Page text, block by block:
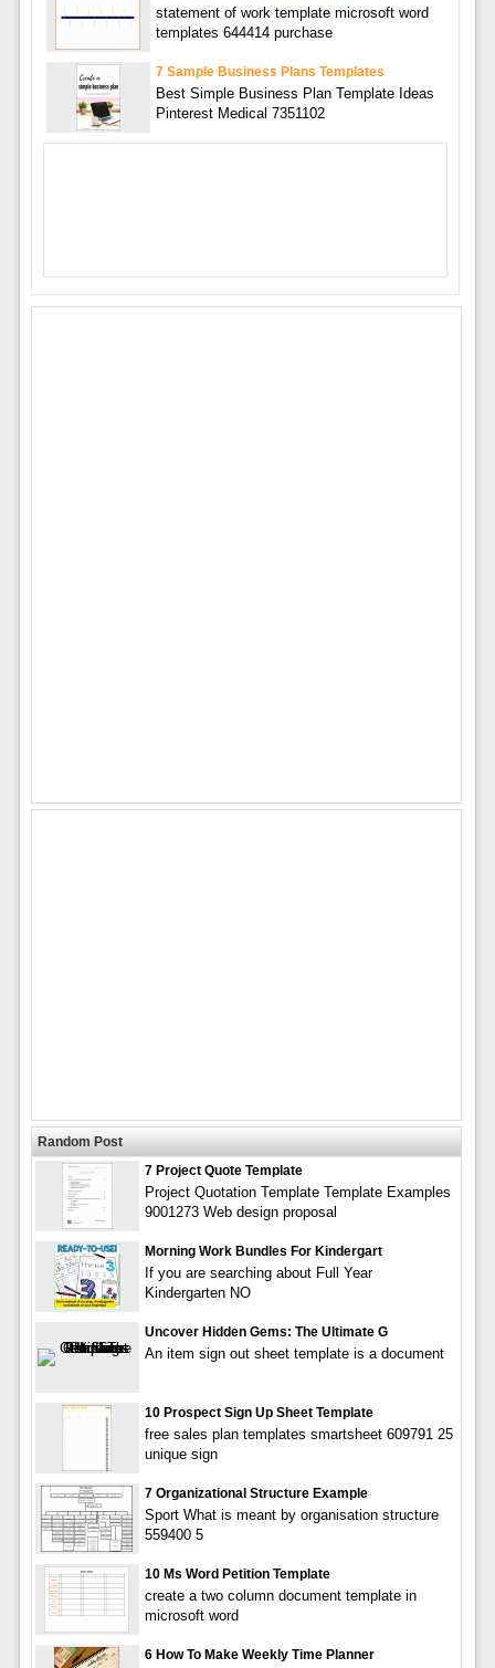
statement of work template microsoft word
templates 644414 purchase
7 Sample Business Plans Templates
Best Simple Business Plan Template Ideas
Pinterest Medical 7351102
Random Post
7 Project Quote Template
Project Quotation Template Template Examples
9001273 Web design proposal
Morning Work Bundles For Kindergart
If you are searching about Full Year
Kindergarten NO
Uncover Hidden Gems: The Ultimate G
An item sign out sheet template is a document
10 Prospect Sign Up Sheet Template
free sales plan templates smartsheet 609791 25
unique sign
7 Organizational Structure Example
Sport What is meant by organisation structure
559400 5
10 Ms Word Petition Template
create a two column document template in
microsoft word
6 How To Make Weekly Time Planner